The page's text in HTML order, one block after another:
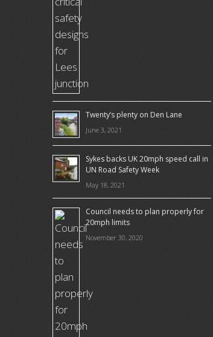
Twenty’s plenty on Den Lane
June 3, 2021
Sykes backs UK 20mph speed call in
UN Road Safety Week
May 18, 2021
Council needs to plan properly for
20mph limits
November 30, 2020